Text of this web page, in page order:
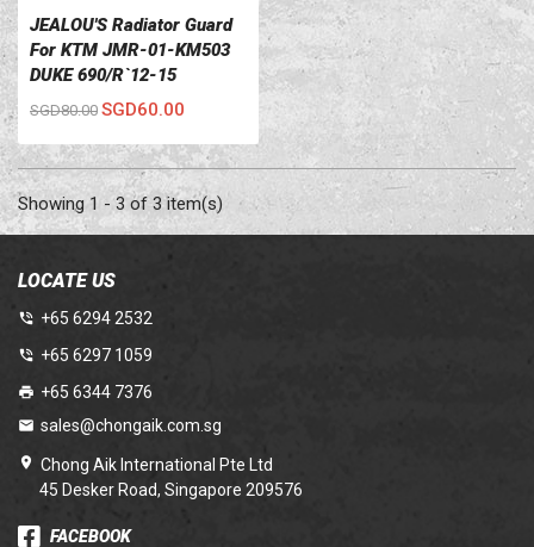
JEALOU'S Radiator Guard
For KTM JMR-01-KM503
DUKE 690/R`12-15
SGD80.00 SGD60.00
Showing 1 - 3 of 3 item(s)
LOCATE US
+65 6294 2532
+65 6297 1059
+65 6344 7376
sales@chongaik.com.sg
Chong Aik International Pte Ltd
45 Desker Road, Singapore 209576
FACEBOOK